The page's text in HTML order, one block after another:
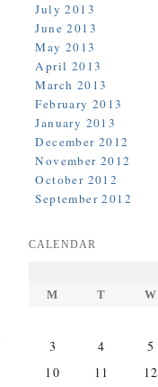
July 2013
June 2013
May 2013
April 2013
March 2013
February 2013
January 2013
December 2012
November 2012
October 2012
September 2012
CALENDAR
M
T W
3
4 5
10
11 12